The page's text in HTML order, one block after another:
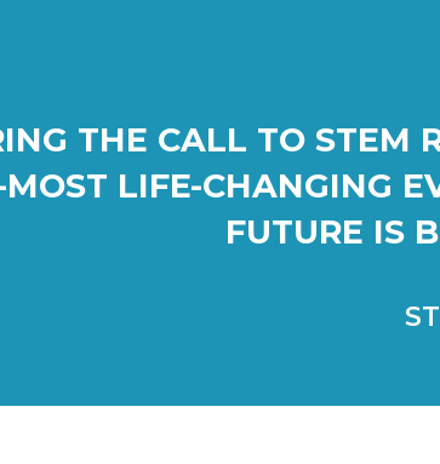
THE CALL TO STEM
LIFE-CHANGING
FUTURE IS